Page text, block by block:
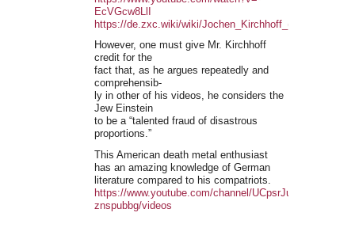
EcVGcw8LlI
https://de.zxc.wiki/wiki/Jochen_Kirchhoff_(Philosoph)
However, one must give Mr. Kirchhoff
credit for the
fact that, as he argues repeatedly and
comprehensib-
ly in other of his videos, he considers the
Jew Einstein
to be a “talented fraud of disastrous
proportions.”
This American death metal enthusiast
has an amazing knowledge of German
literature compared to his compatriots.
https://www.youtube.com/channel/UCpsrJufAUNXwot-
znspubbg/videos